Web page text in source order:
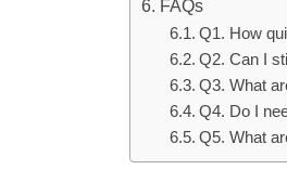
FAQs
Q1. How
Q2. Can I
Q3. What
Q4. Do I
Q5. What